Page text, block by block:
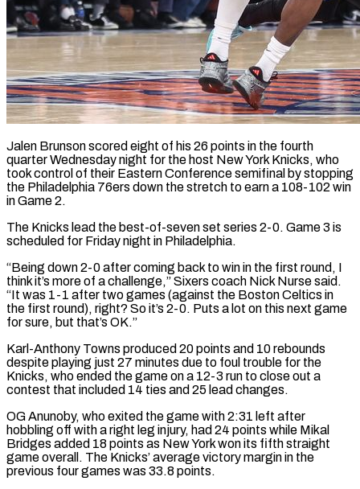
Jalen Brunson scored eight of his 26 points in the fourth
quarter Wednesday night for the host New York Knicks, who
took control of their Eastern Conference semifinal by stopping
the Philadelphia 76ers down the stretch to earn a 108-102 win
in Game 2.
The Knicks lead the best-of-seven set ​series 2-0. Game 3 is
scheduled for Friday night in Philadelphia.
“Being down 2-0 after coming back ‌to win in the first round, I
think it’s more of a challenge,” Sixers coach Nick Nurse said.
“It was 1-1 after two games (against the Boston Celtics in
the first round), right? So it’s 2-0. Puts a lot on this next game
for sure, but that’s OK.”
Karl-Anthony Towns produced 20 points and 10 rebounds
despite playing just 27 minutes due to foul trouble for the
Knicks, who ended the ‌game on ​a 12-3 run to close out a
contest that included 14 ties ⁠and 25 lead changes.
OG Anunoby, who exited ⁠the game with 2:31 left after
hobbling off with a right leg injury, had 24 points while Mikal
Bridges added 18 points as New York won its fifth straight
game overall. The Knicks’ average victory margin in the
previous four games was 33.8 points.